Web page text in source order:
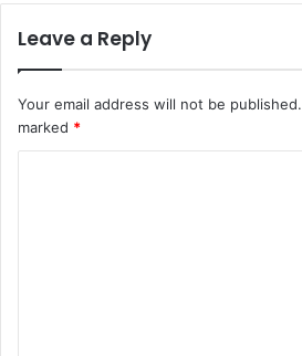
Leave a Reply
Your email address will not be published.
marked *